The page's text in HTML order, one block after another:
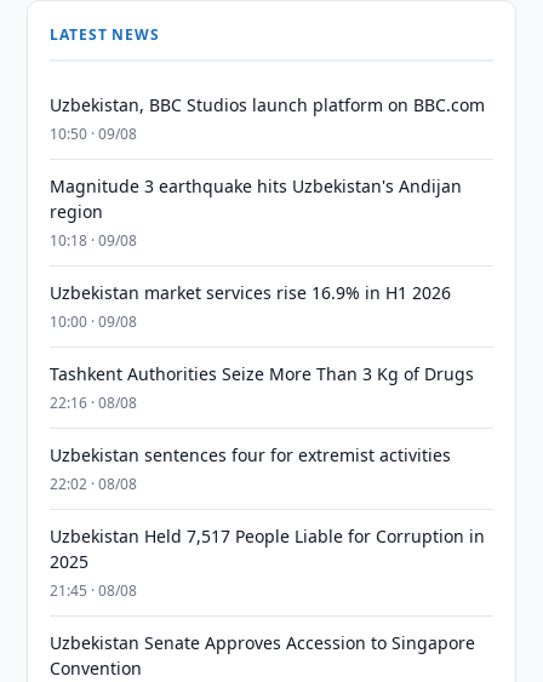
LATEST NEWS
Uzbekistan, BBC Studios launch platform on BBC.com
10:50 · 09/08
Magnitude 3 earthquake hits Uzbekistan's Andijan
region
10:18 · 09/08
Uzbekistan market services rise 16.9% in H1 2026
10:00 · 09/08
Tashkent Authorities Seize More Than 3 Kg of Drugs
22:16 · 08/08
Uzbekistan sentences four for extremist activities
22:02 · 08/08
Uzbekistan Held 7,517 People Liable for Corruption in
2025
21:45 · 08/08
Uzbekistan Senate Approves Accession to Singapore
Convention